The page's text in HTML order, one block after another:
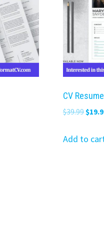
CV Resume
$39.99
was:
$
Add to